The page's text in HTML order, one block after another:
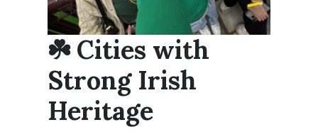
☘️ Cities with
Strong Irish
Heritage